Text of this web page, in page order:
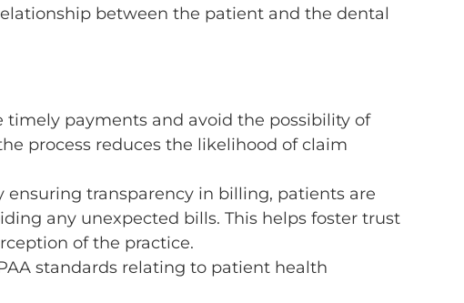
between the patient and the dental
payments and avoid the possibility of
process reduces the likelihood of claim
transparency in billing, patients are
any unexpected bills. This helps foster trust
of the practice.
standards relating to patient health